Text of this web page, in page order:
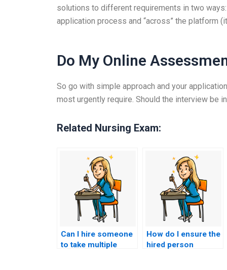
solutions to different requirements in two
application process and “across” the platform
Do My Online
So go with simple approach and your
most urgently require. Should the interview be
Related Nursing Exam:
Can I hire someone
to take multiple
How do I ensure the
hired person